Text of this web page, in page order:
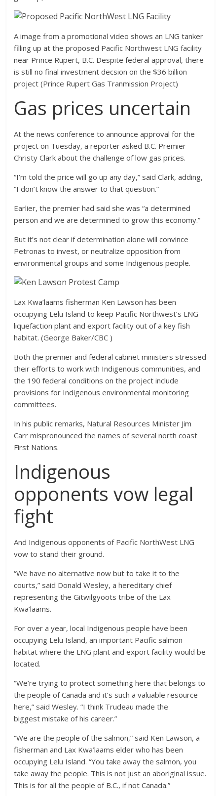
A image from a promotional video shows an LNG tanker
filling up at the proposed Pacific Northwest LNG facility
near Prince Rupert, B.C. Despite federal approval, there
is still no final investment decsion on the $36 billion
project (Prince Rupert Gas Tranmission Project)
Gas prices uncertain
At the news conference to announce approval for the
project on Tuesday, a reporter asked B.C. Premier
Christy Clark about the challenge of low gas prices.
“I’m told the price will go up any day,” said Clark, adding,
“I don’t know the answer to that question.”
Earlier, the premier had said she was “a determined
person and we are determined to grow this economy.”
But it’s not clear if determination alone will convince
Petronas to invest, or neutralize opposition from
environmental groups and some Indigenous people.
Lax Kwa’laams fisherman Ken Lawson has been
occupying Lelu Island to keep Pacific Northwest’s LNG
liquefaction plant and export facility out of a key fish
habitat. (George Baker/CBC )
Both the premier and federal cabinet ministers stressed
their efforts to work with Indigenous communities, and
the 190 federal conditions on the project include
provisions for Indigenous environmental monitoring
committees.
In his public remarks, Natural Resources Minister Jim
Carr mispronounced the names of several north coast
First Nations.
Indigenous
opponents vow legal
fight
And Indigenous opponents of Pacific NorthWest LNG
vow to stand their ground.
“We have no alternative now but to take it to the
courts,” said Donald Wesley, a hereditary chief
representing the Gitwilgyoots tribe of the Lax
Kwa’laams.
For over a year, local Indigenous people have been
occupying Lelu Island, an important Pacific salmon
habitat where the LNG plant and export facility would be
located.
“We’re trying to protect something here that belongs to
the people of Canada and it’s such a valuable resource
here,” said Wesley. “I think Trudeau made the
biggest mistake of his career.”
“We are the people of the salmon,” said Ken Lawson, a
fisherman and Lax Kwa’laams elder who has been
occupying Lelu Island. “You take away the salmon, you
take away the people. This is not just an aboriginal issue.
This is for all the people of B.C., if not Canada.”